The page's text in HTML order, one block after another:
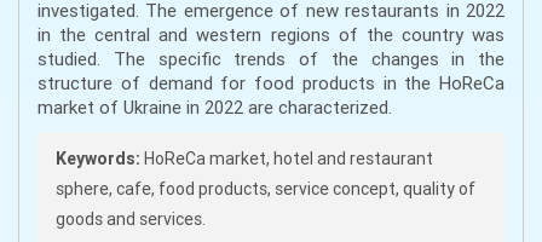
investigated. The emergence of new restaurants in 2022
in the central and western regions of the country was
studied. The specific trends of the changes in the
structure of demand for food products in the HoReCa
market of Ukraine in 2022 are characterized.
Keywords: HoReCa market, hotel and restaurant
sphere, cafe, food products, service concept, quality of
goods and services.